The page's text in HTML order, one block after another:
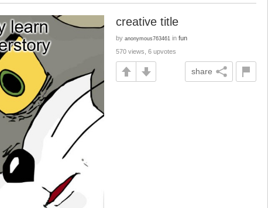
creative title
by anonymous763461 in fun
570 views, 6 upvotes
share